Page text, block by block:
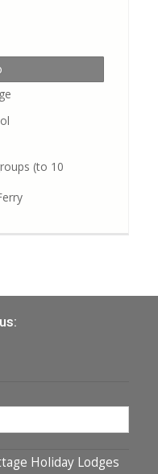
(to 10
Holiday Lodges